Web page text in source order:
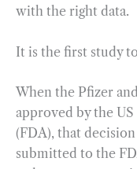
with the right data.
It is the first study
When the Pfizer
approved by the
(FDA), that decision
submitted to the